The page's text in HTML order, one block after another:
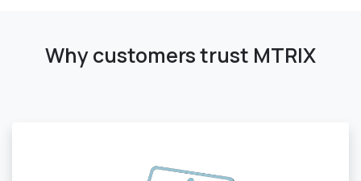
Why customers trust MTRIX